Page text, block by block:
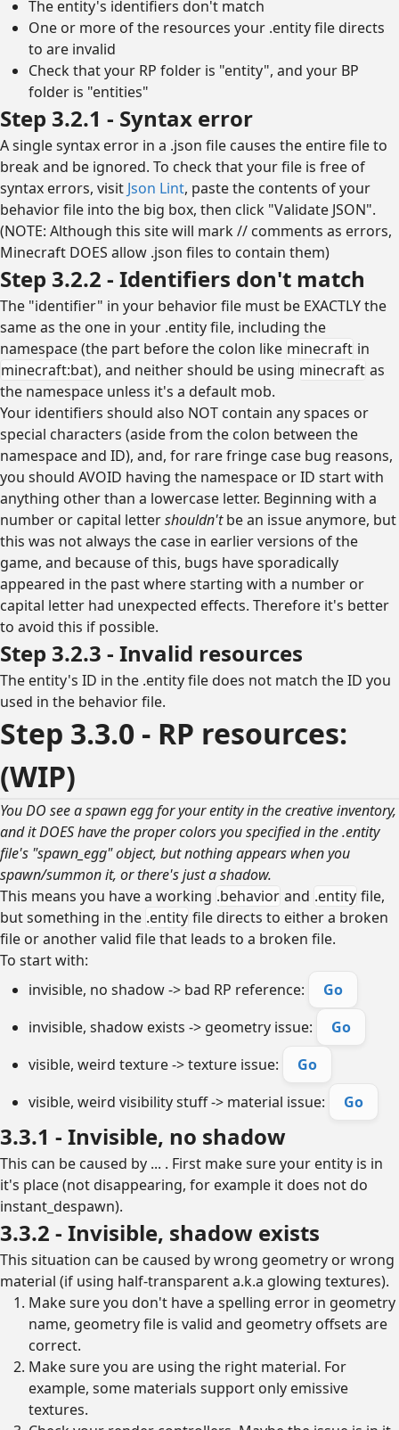
The entity's identifiers don't match
One or more of the resources your .entity file directs
to are invalid
Check that your RP folder is "entity", and your BP
folder is "entities"
Step 3.2.1 - Syntax error
A single syntax error in a .json file causes the entire file to
break and be ignored. To check that your file is free of
syntax errors, visit Json Lint, paste the contents of your
behavior file into the big box, then click "Validate JSON".
(NOTE: Although this site will mark // comments as errors,
Minecraft DOES allow .json files to contain them)
Step 3.2.2 - Identifiers don't match
The "identifier" in your behavior file must be EXACTLY the
same as the one in your .entity file, including the
namespace (the part before the colon like minecraft in
minecraft:bat), and neither should be using minecraft as
the namespace unless it's a default mob.
Your identifiers should also NOT contain any spaces or
special characters (aside from the colon between the
namespace and ID), and, for rare fringe case bug reasons,
you should AVOID having the namespace or ID start with
anything other than a lowercase letter. Beginning with a
number or capital lettershouldn'tbe an issue anymore, but
this was not always the case in earlier versions of the
game, and because of this, bugs have sporadically
appeared in the past where starting with a number or
capital letter had unexpected effects. Therefore it's better
to avoid this if possible.
Step 3.2.3 - Invalid resources
The entity's ID in the .entity file does not match the ID you
used in the behavior file.
Step 3.3.0 - RP resources:
(WIP)
You DO see a spawn egg for your entity in the creative inventory,
and it DOES have the proper colors you specified in the .entity
file's "spawn_egg" object, but nothing appears when you
spawn/summon it, or there's just a shadow.
This means you have a working .behavior and .entity file,
but something in the .entity file directs to either a broken
file or another valid file that leads to a broken file.
To start with:
invisible, no shadow -> bad RP reference:
Go
invisible, shadow exists -> geometry issue:
Go
visible, weird texture -> texture issue:
Go
visible, weird visibility stuff -> material issue:
Go
3.3.1 - Invisible, no shadow
This can be caused by ... . First make sure your entity is in
it's place (not disappearing, for example it does not do
instant_despawn).
3.3.2 - Invisible, shadow exists
This situation can be caused by wrong geometry or wrong
material (if using half-transparent a.k.a glowing textures).
Make sure you don't have a spelling error in geometry
name, geometry file is valid and geometry offsets are
correct.
Make sure you are using the right material. For
example, some materials support only emissive
textures.